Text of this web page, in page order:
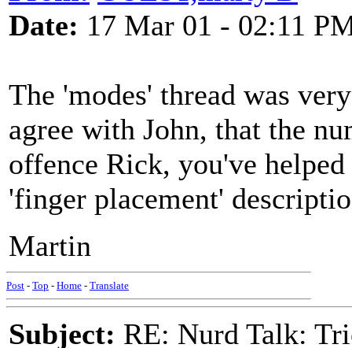
Date: 17 Mar 01 - 02:11
The 'modes' thread was
agree with John, that the
offence Rick, you've
'finger placement'
Martin
Post - Top - Home - Translate
Subject: RE: Nurd Talk: